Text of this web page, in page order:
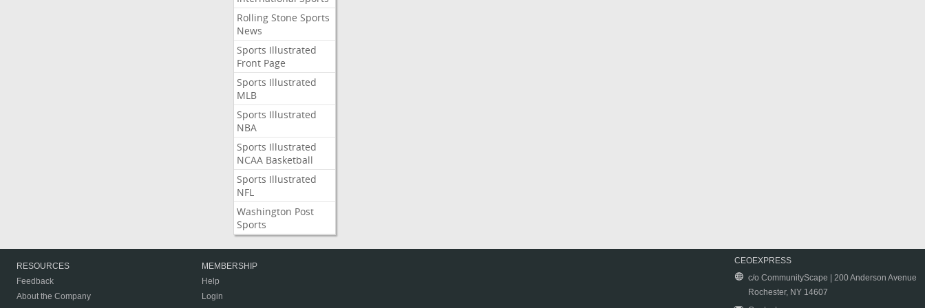
Rolling Stone Sports
News
Sports Illustrated
Front Page
Sports Illustrated
MLB
Sports Illustrated
NBA
Sports Illustrated
NCAA Basketball
Sports Illustrated
NFL
Washington Post
Sports
RESOURCES
Feedback
About the Company
MEMBERSHIP
Help
Login
CEOEXPRESS
c/o CommunityScape | 200 Anderson Avenue
Rochester, NY 14607